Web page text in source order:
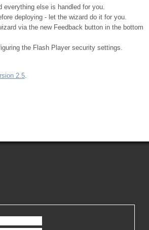
else is handled for you.
deploying - let the wizard do it for you.
via the new Feedback button in the bottom
the Flash Player security settings.
2.5.